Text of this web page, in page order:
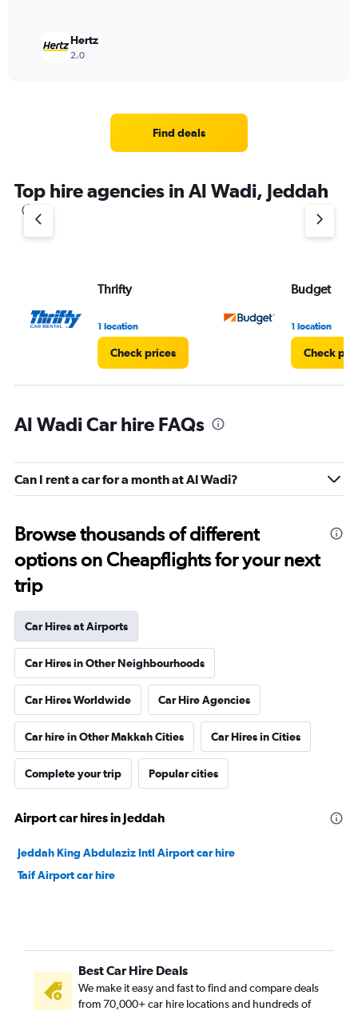
Hertz
2.0
Find deals
Top hire agencies in Al Wadi, Jeddah
Thrifty
1 location
Check prices
Budget
1 location
Check
Al Wadi Car hire FAQs
Can I rent a car for a month at Al Wadi?
Browse thousands of different
options on Cheapflights for your next
trip
Car Hires at Airports
Car Hires in Other Neighbourhoods
Car Hires Worldwide Car Hire Agencies
Car hire in Other Makkah Cities Car Hires in Cities
Complete your trip Popular cities
Airport car hires in Jeddah
Jeddah King Abdulaziz Intl Airport car hire
Taif Airport car hire
Best Car Hire Deals
We make it easy and fast to find and compare deals
from 70,000+ car hire locations and hundreds of